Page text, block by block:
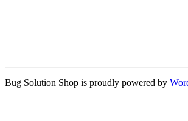
Bug Solution Shop is proudly powered by